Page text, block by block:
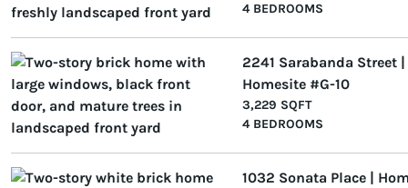
4 BEDROOMS
2241 Sarabanda Street |
Homesite #G-10
3,229 SQFT
4 BEDROOMS
1032 Sonata Place |